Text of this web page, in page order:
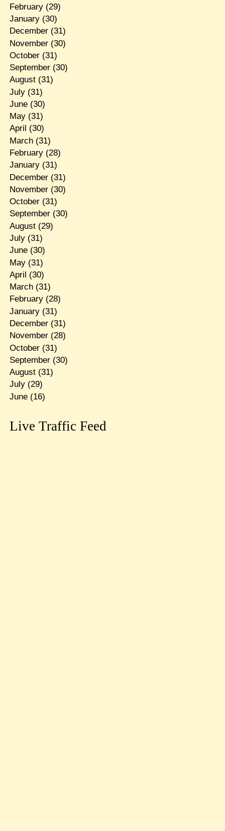
February(29)
January(30)
December(31)
November(30)
October(31)
September(30)
August(31)
July(31)
June(30)
May(31)
April (30)
March(31)
February(28)
January(31)
December(31)
November(30)
October(31)
September(30)
August(29)
July(31)
June(30)
May(31)
April (30)
March(31)
February(28)
January(31)
December(31)
November(28)
October(31)
September(30)
August(31)
July(29)
June(16)
Live Traffic Feed